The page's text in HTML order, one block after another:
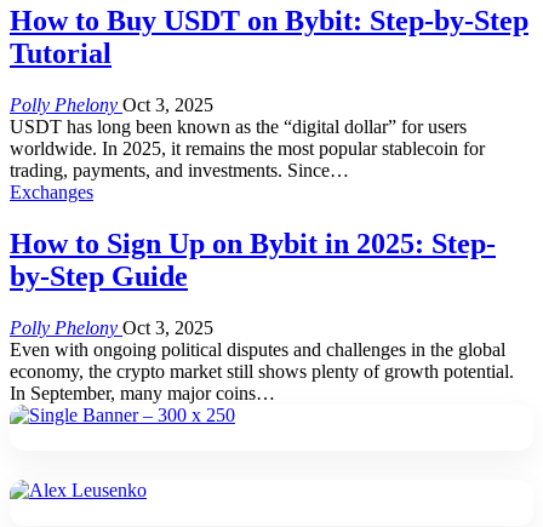
How to Buy USDT on Bybit: Step-by-Step
Tutorial
Polly Phelony Oct 3, 2025
USDT has long been known as the “digital dollar” for users
worldwide. In 2025, it remains the most popular stablecoin for
trading, payments, and investments. Since…
Exchanges
How to Sign Up on Bybit in 2025: Step-
by-Step Guide
Polly Phelony Oct 3, 2025
Even with ongoing political disputes and challenges in the global
economy, the crypto market still shows plenty of growth potential.
In September, many major coins…